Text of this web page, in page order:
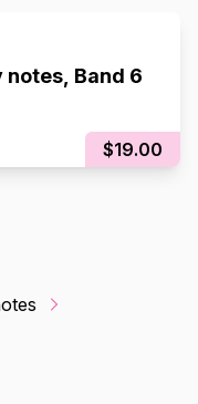
notes, Band 6
$19.00